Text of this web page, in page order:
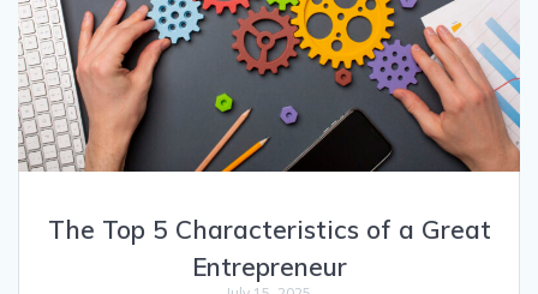
The Top 5 Characteristics of a Great
Entrepreneur